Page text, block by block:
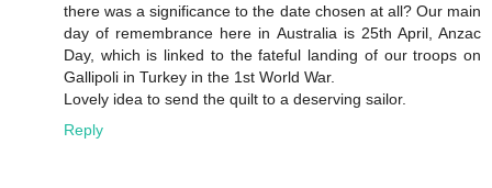
there was a significance to the date chosen at all? Our main
day of remembrance here in Australia is 25th April, Anzac
Day, which is linked to the fateful landing of our troops on
Gallipoli in Turkey in the 1st World War.
Lovely idea to send the quilt to a deserving sailor.
Reply